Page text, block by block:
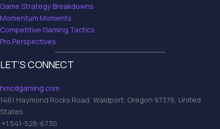
Game Strategy Breakdowns
Momentum Moments
Competitive Gaming Tactics
Pro Perspectives
LET’S CONNECT
hmcdgaming.com
1481 Haymond Rocks Road, Waldport, Oregon 97376, United
States
+1 541-528-6730